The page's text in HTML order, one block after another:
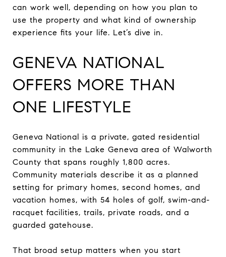
can work well, depending on how you plan to
use the property and what kind of ownership
experience fits your life. Let’s dive in.
GENEVA NATIONAL
OFFERS MORE THAN
ONE LIFESTYLE
Geneva National is a private, gated residential
community in the Lake Geneva area of Walworth
County that spans roughly 1,800 acres.
Community materials describe it as a planned
setting for primary homes, second homes, and
vacation homes, with 54 holes of golf, swim-and-
racquet facilities, trails, private roads, and a
guarded gatehouse.
That broad setup matters when you start